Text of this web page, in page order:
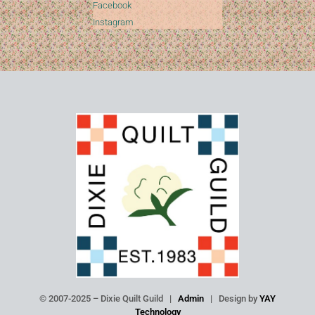
Facebook
Instagram
© 2007-2025 – Dixie Quilt Guild | Admin | Design by YAY
Technology